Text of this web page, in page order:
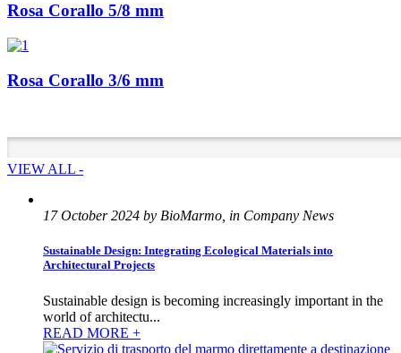
Rosa Corallo 5/8 mm
Rosa Corallo 3/6 mm
VIEW ALL -
17 October 2024 by BioMarmo, in Company News
Sustainable Design: Integrating Ecological Materials into
Architectural Projects
Sustainable design is becoming increasingly important in the
world of architectu...
READ MORE +